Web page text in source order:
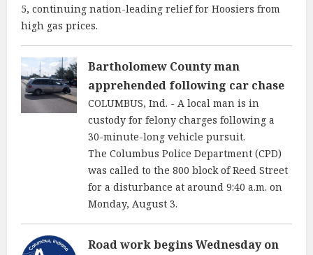
5, continuing nation-leading relief for Hoosiers from
high gas prices.
Bartholomew County man
apprehended following car chase
COLUMBUS, Ind. - A local man is in
custody for felony charges following a
30-minute-long vehicle pursuit.
The Columbus Police Department (CPD)
was called to the 800 block of Reed Street
for a disturbance at around 9:40 a.m. on
Monday, August 3.
Road work begins Wednesday on